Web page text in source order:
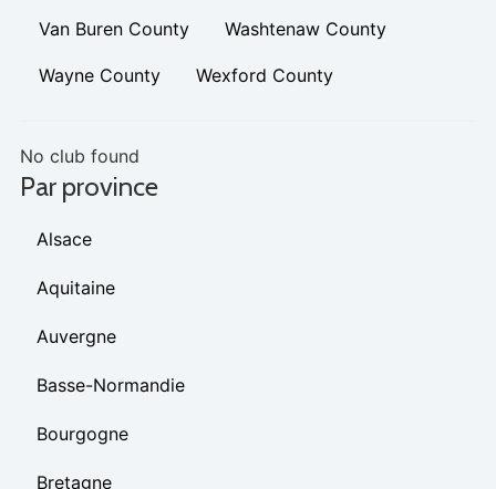
Van Buren County Washtenaw County
Wayne County Wexford County
No club found
Par province
Alsace
Aquitaine
Auvergne
Basse-Normandie
Bourgogne
Bretagne